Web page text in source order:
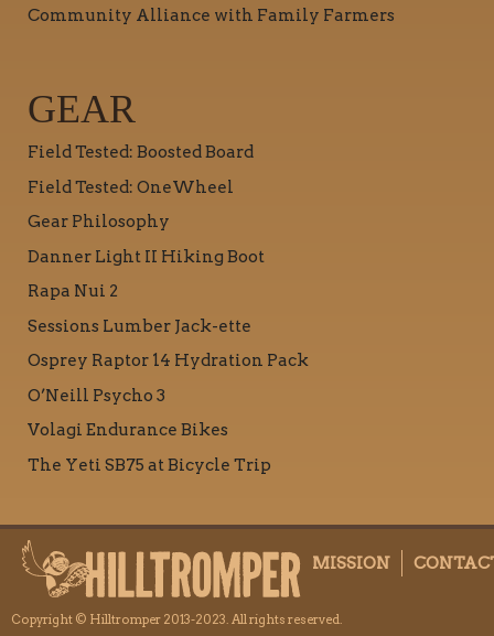
Community Alliance with Family Farmers
GEAR
Field Tested: Boosted Board
Field Tested: OneWheel
Gear Philosophy
Danner Light II Hiking Boot
Rapa Nui 2
Sessions Lumber Jack-ette
Osprey Raptor 14 Hydration Pack
O’Neill Psycho 3
Volagi Endurance Bikes
The Yeti SB75 at Bicycle Trip
MISSION
Copyright © Hilltromper 2013-2023. All rights reserved.